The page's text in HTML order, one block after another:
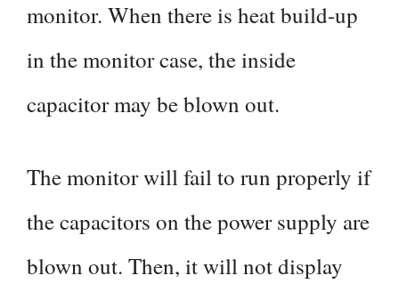
monitor. When there is heat build-up
in the monitor case, the inside
capacitor may be blown out.
The monitor will fail to run properly if
the capacitors on the power supply are
blown out. Then, it will not display